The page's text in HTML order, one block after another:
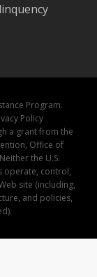
Program.
Policy
a grant from the
Office of
the U.S.
operate, control,
site (including,
and policies,